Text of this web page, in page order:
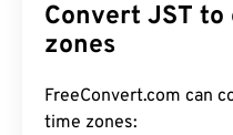
Convert JST
zones
FreeConvert.com can
time zones: